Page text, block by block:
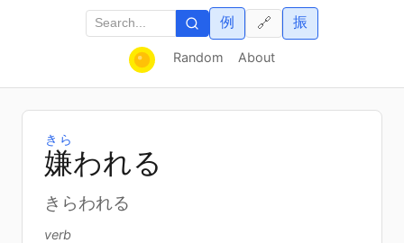
Random About
例 振
🔗
嫌
きら
われる
きらわれる
verb